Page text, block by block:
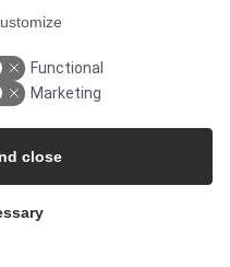
Functional
Marketing
close